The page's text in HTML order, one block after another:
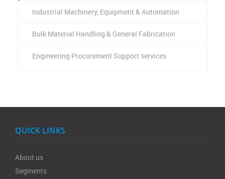
Industrial Machinery, Equipment & Automation
Bulk Material Handling & General Fabrication
Engineering Procurement Support services
QUICK LINKS
About us
Segments